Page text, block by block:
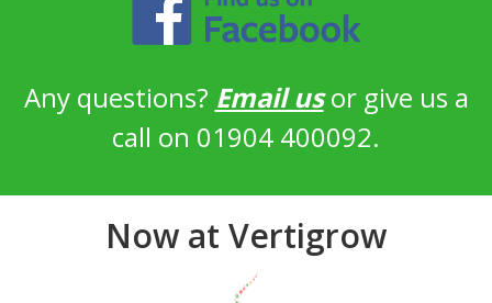
Any questions? Email usor give us a
call on 01904 400092.
Now at Vertigrow